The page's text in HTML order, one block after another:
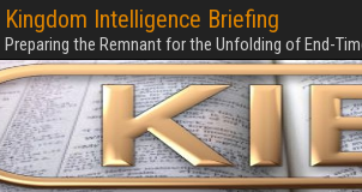
Kingdom Intelligence Briefing
Preparing the Remnant for the Unfolding of End-